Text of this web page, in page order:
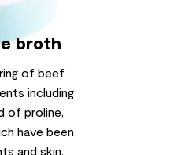
broth
of beef
including
of proline,
have been
and skin.